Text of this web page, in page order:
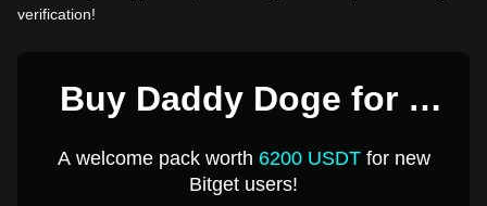
verification!
Buy Daddy Doge for 1
A welcome pack worth 6200 USDTfor new
Bitget users!